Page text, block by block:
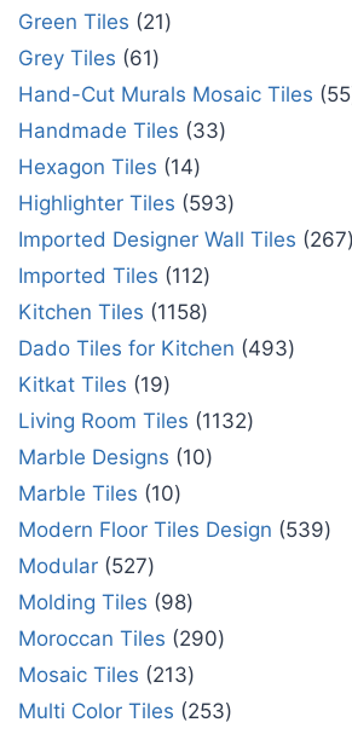
Green Tiles
21
Grey Tiles
61
Hand-Cut Murals Mosaic Tiles
55
Handmade Tiles
33
Hexagon Tiles
14
Highlighter Tiles
593
Imported Designer Wall Tiles
267
Imported Tiles
112
Kitchen Tiles
1158
Dado Tiles for Kitchen
493
Kitkat Tiles
19
Living Room Tiles
1132
Marble Designs
10
Marble Tiles
10
Modern Floor Tiles Design
539
Modular 527
Molding Tiles
98
Moroccan Tiles
290
Mosaic Tiles
213
Multi Color Tiles
253